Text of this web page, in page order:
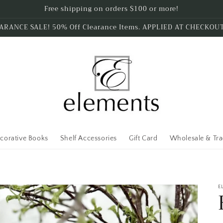
Free shipping on orders $100 or more!
SALE! 50% Off Clearance Items. APPLIED AT
Books Shelf Accessories Gift Card Wholesale &